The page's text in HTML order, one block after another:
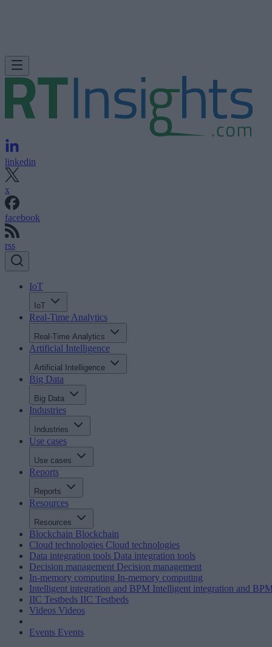
linkedin
x
facebook
rss
IoT
IoT
Real-Time Analytics
Real-Time Analytics
Artificial Intelligence
Artificial Intelligence
Big Data
Big Data
Industries
Industries
Use cases
Use cases
Reports
Reports
Resources
Resources
Blockchain Blockchain
Cloud technologies Cloud technologies
Data integration tools Data integration tools
Decision management Decision management
In-memory computing In-memory computing
Intelligent integration and BPM Intelligent integration and
IIC Testbeds IIC Testbeds
Videos Videos
Events Events